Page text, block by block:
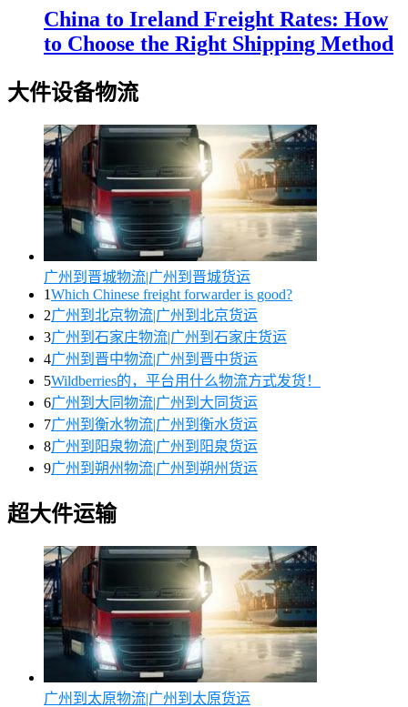
China to Ireland Freight Rates: How
to Choose the Right Shipping Method
大件设备物流
广州到晋城物流|广州到晋城货运
1Which Chinese freight forwarder is good?
2广州到北京物流|广州到北京货运
3广州到石家庄物流|广州到石家庄货运
4广州到晋中物流|广州到晋中货运
5Wildberries的，平台用什么物流方式发货！
6广州到大同物流|广州到大同货运
7广州到衡水物流|广州到衡水货运
8广州到阳泉物流|广州到阳泉货运
9广州到朔州物流|广州到朔州货运
超大件运输
广州到太原物流|广州到太原货运